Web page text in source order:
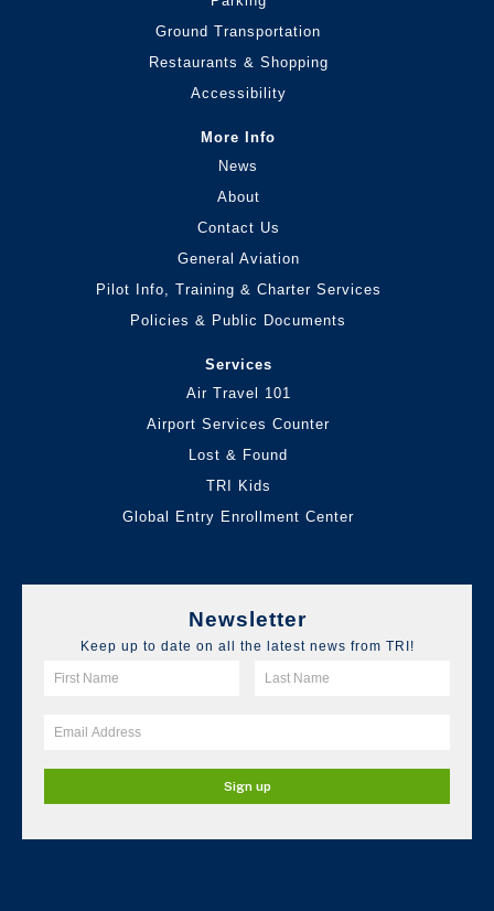
Ground Transportation
Restaurants & Shopping
Accessibility
More Info
News
About
Contact Us
General Aviation
Pilot Info, Training & Charter Services
Policies & Public Documents
Services
Air Travel 101
Airport Services Counter
Lost & Found
TRI Kids
Global Entry Enrollment Center
Newsletter
Keep up to date on all the latest news from TRI!